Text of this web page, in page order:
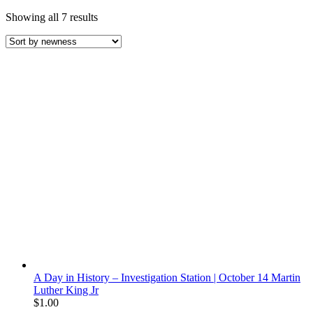
Showing all 7 resultsSorted
latest
A Day in History – Investigation Station | October 14 Martin
Luther King Jr
$1.00